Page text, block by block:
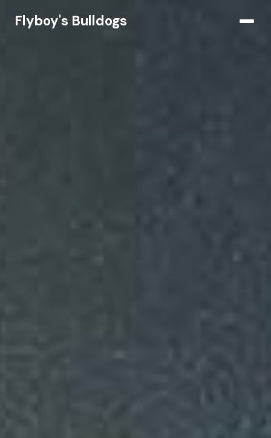
Flyboy's Bulldogs